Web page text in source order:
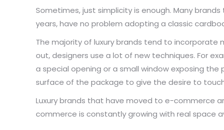
Sometimes, just simplicity is enough. Many
years, have no problem adopting a classic
The majority of luxury brands tend to incorporate
out, designers use a lot of new techniques. For
a special opening or a small window exposing
surface of the package to give the desire to
Luxury brands that have moved to e-commerce
commerce is constantly growing with real space